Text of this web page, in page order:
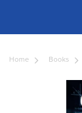
Home Books